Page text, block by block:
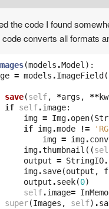
the code I found
converts all formats
(models .Model ):
= models .ImageField
save(self, *args , **
if self.image:
img = Img.open(
if img.mode !=
img = img.
img.thumbnail ((
output = StringIO.
img.save(output ,
output .seek(0)
self.image=
super(Images , self) .